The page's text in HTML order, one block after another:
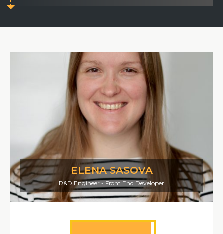
ELENA SASOVA
R&D Engineer - Front End Developer